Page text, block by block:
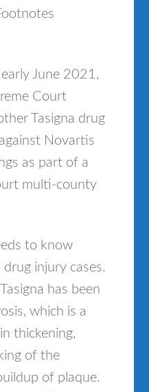
June 2021,
Court
Tasigna drug
Novartis
as part of a
multi-county
to know
injury cases.
has been
which is a
thickening,
of the
of plaque.